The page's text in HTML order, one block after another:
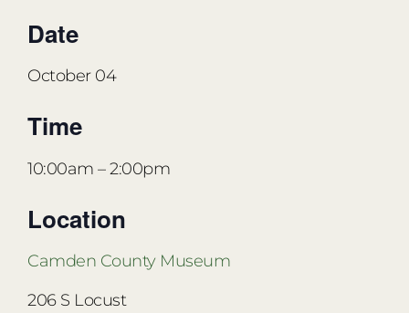
Date
October 04
Time
10:00am – 2:00pm
Location
Camden County Museum
206 S Locust